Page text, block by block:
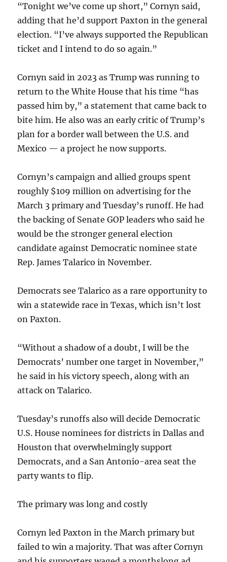
“Tonight we’ve come up short,” Cornyn said,
adding that he’d support Paxton in the general
election. “I’ve always supported the Republican
ticket and I intend to do so again.”
Cornyn said in 2023 as Trump was running to
return to the White House that his time “has
passed him by,” a statement that came back to
bite him. He also was an early critic of Trump’s
plan for a border wall between the U.S. and
Mexico — a project he now supports.
Cornyn’s campaign and allied groups spent
roughly $109 million on advertising for the
March 3 primary and Tuesday’s runoff. He had
the backing of Senate GOP leaders who said he
would be the stronger general election
candidate against Democratic nominee state
Rep. James Talarico in November.
Democrats see Talarico as a rare opportunity to
win a statewide race in Texas, which isn’t lost
on Paxton.
“Without a shadow of a doubt, I will be the
Democrats’ number one target in November,”
he said in his victory speech, along with an
attack on Talarico.
Tuesday’s runoffs also will decide Democratic
U.S. House nominees for districts in Dallas and
Houston that overwhelmingly support
Democrats, and a San Antonio-area seat the
party wants to flip.
The primary was long and costly
Cornyn led Paxton in the March primary but
failed to win a majority. That was after Cornyn